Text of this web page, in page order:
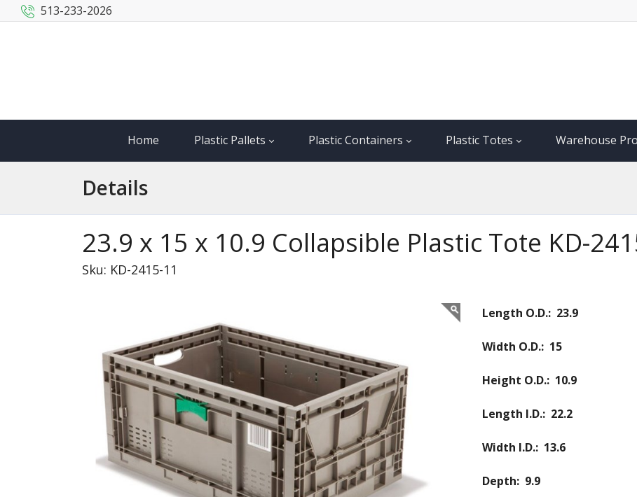
513-233-2026
Home Plastic Pallets Plastic Containers Plastic Totes Warehouse
Details
23.9 x 15 x 10.9 Collapsible Plastic Tote KD-
Sku: KD-2415-11
Length O.D.: 23.9
Width O.D.: 15
Height O.D.: 10.9
Length I.D.: 22.2
Width I.D.: 13.6
Depth: 9.9